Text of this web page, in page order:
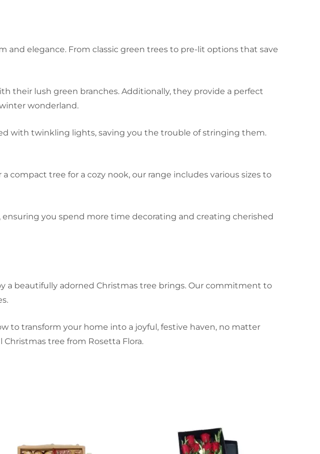
and elegance. From classic green trees to pre-lit options that save
their lush green branches. Additionally, they provide a perfect
wonderland.
with twinkling lights, saving you the trouble of stringing them.
compact tree for a cozy nook, our range includes various sizes to
you spend more time decorating and creating cherished
a beautifully adorned Christmas tree brings. Our commitment to
to transform your home into a joyful, festive haven, no matter
tree from Rosetta Flora.